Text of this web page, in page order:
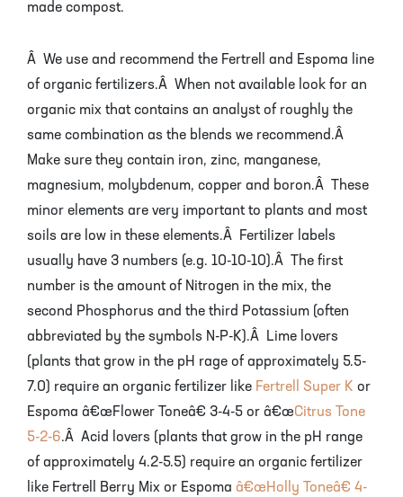
made compost.
Â We use and recommend the Fertrell and Espoma line
of organic fertilizers.Â When not available look for an
organic mix that contains an analyst of roughly the
same combination as the blends we recommend.Â
Make sure they contain iron, zinc, manganese,
magnesium, molybdenum, copper and boron.Â These
minor elements are very important to plants and most
soils are low in these elements.Â Fertilizer labels
usually have 3 numbers (e.g. 10-10-10).Â The first
number is the amount of Nitrogen in the mix, the
second Phosphorus and the third Potassium (often
abbreviated by the symbols N-P-K).Â Lime lovers
(plants that grow in the pH rage of approximately 5.5-
7.0) require an organic fertilizer like Fertrell Super K or
Espoma â€œFlower Toneâ€ 3-4-5 or â€œCitrus Tone
5-2-6.Â Acid lovers (plants that grow in the pH range
of approximately 4.2-5.5) require an organic fertilizer
like Fertrell Berry Mix or Espoma â€œHolly Toneâ€ 4-